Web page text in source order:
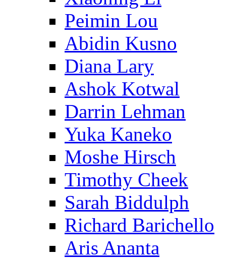
Peimin Lou
Abidin Kusno
Diana Lary
Ashok Kotwal
Darrin Lehman
Yuka Kaneko
Moshe Hirsch
Timothy Cheek
Sarah Biddulph
Richard Barichello
Aris Ananta